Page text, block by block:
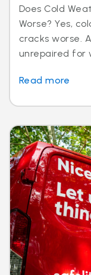
Does Cold
Worse? Yes,
cracks worse.
unrepaired for
Read more